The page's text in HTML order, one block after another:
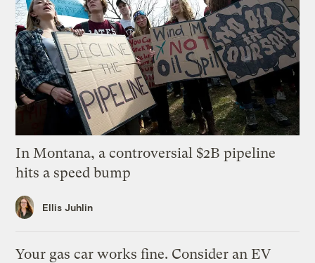
In Montana, a controversial $2B pipeline
hits a speed bump
Ellis Juhlin
Your gas car works fine. Consider an EV